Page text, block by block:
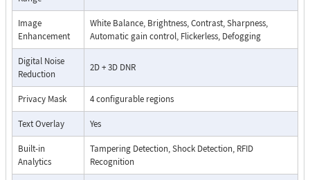
Image
Enhancement
White Balance, Brightness, Contrast, Sharpness,
Automatic gain control, Flickerless, Defogging
Digital Noise
Reduction
2D + 3D DNR
Privacy Mask 4 configurable regions
Text Overlay Yes
Built-in
Analytics
Tampering Detection, Shock Detection, RFID
Recognition